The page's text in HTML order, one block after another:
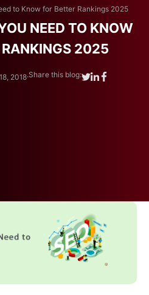
to Know for Better Rankings 2025
NEED TO KNOW
RANKINGS 2025
2018.Share this blog: